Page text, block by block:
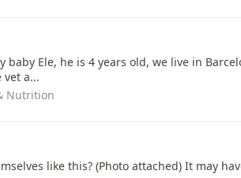
Ele, he is 4 years old, we live in
a...
Nutrition
like this? (Photo attached) It may